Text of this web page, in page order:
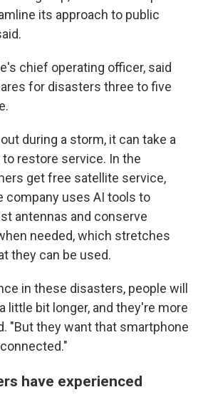
its approach to public
chief operating officer, said
for disasters three to five
during a storm, it can take a
restore service. In the
get free satellite service,
company uses AI tools to
antennas and conserve
needed, which stretches
they can be used.
in these disasters, people will
little bit longer, and they're more
"But they want that smartphone
have experienced